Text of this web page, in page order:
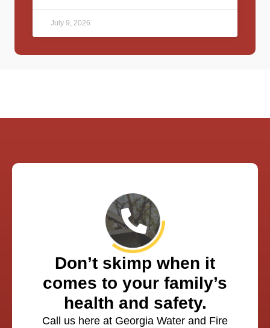
July 9, 2026
Don’t skimp when it
comes to your family’s
health and safety.
Call us here at Georgia Water and Fire